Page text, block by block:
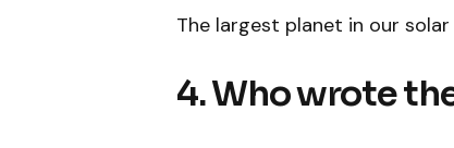
The largest planet in our
4. Who wrote